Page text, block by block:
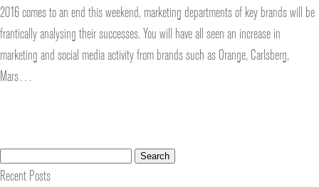
2016 comes to an end this weekend, marketing departments of key brands will be
frantically analysing their successes. You will have all seen an increase in
marketing and social media activity from brands such as Orange, Carlsberg,
Mars…
Search
for:
Search
Recent Posts